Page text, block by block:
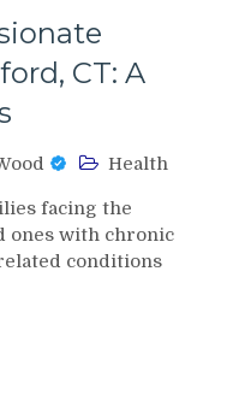
CT: A
Health
facing the
ones with chronic
conditions